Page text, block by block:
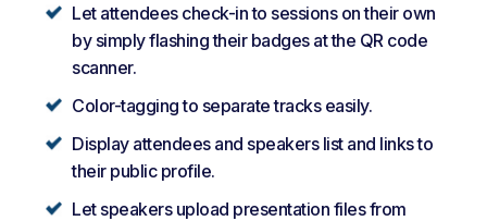
Let attendees check-in to sessions on their own
by simply flashing their badges at the QR code
scanner.
Color-tagging to separate tracks easily.
Display attendees and speakers list and links to
their public profile.
Let speakers upload presentation files from